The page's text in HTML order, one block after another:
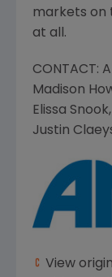
markets on
at all.
CONTACT:
Madison
Elissa Snook
Justin
View